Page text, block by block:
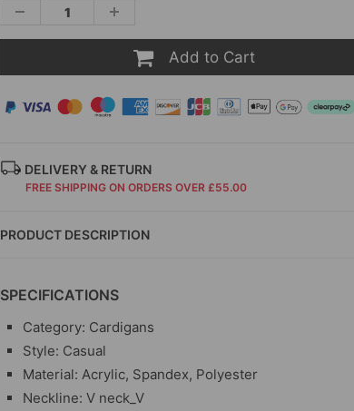
Add to Cart
DELIVERY & RETURN
FREE SHIPPING ON ORDERS OVER £55.00
PRODUCT DESCRIPTION
SPECIFICATIONS
Category: Cardigans
Style: Casual
Material: Acrylic, Spandex, Polyester
Neckline: V neck_V